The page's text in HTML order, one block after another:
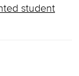
student